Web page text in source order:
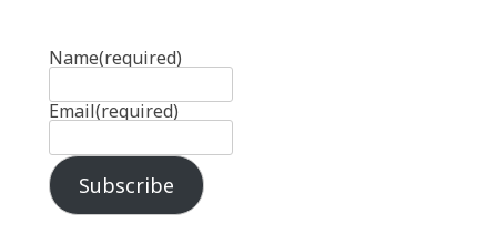
Name(required)
Email(required)
Subscribe